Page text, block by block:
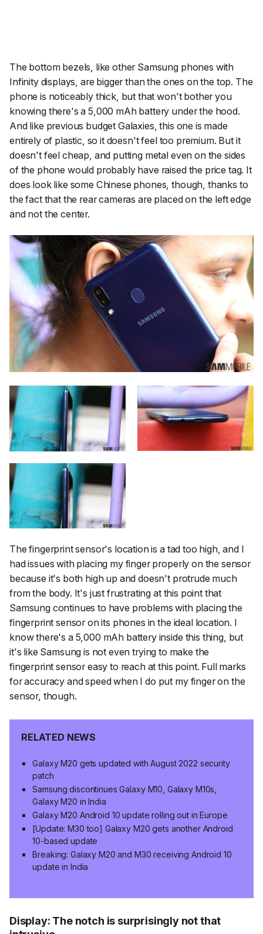
The bottom bezels, like other Samsung phones with
Infinity displays, are bigger than the ones on the top. The
phone is noticeably thick, but that won't bother you
knowing there's a 5,000 mAh battery under the hood.
And like previous budget Galaxies, this one is made
entirely of plastic, so it doesn't feel too premium. But it
doesn't feel cheap, and putting metal even on the sides
of the phone would probably have raised the price tag. It
does look like some Chinese phones, though, thanks to
the fact that the rear cameras are placed on the left edge
and not the center.
The fingerprint sensor's location is a tad too high, and I
had issues with placing my finger properly on the sensor
because it's both high up and doesn't protrude much
from the body. It's just frustrating at this point that
Samsung continues to have problems with placing the
fingerprint sensor on its phones in the ideal location. I
know there's a 5,000 mAh battery inside this thing, but
it's like Samsung is not eventrying to make the
fingerprint sensor easy to reach at this point. Full marks
for accuracy and speed when I do put my finger on the
sensor, though.
RELATED NEWS
Galaxy M20 gets updated with August 2022 security
patch
Samsung discontinues Galaxy M10, Galaxy M10s,
Galaxy M20 in India
Galaxy M20 Android 10 update rolling out in Europe
[Update: M30 too] Galaxy M20 gets another Android
10-based update
Breaking: Galaxy M20 and M30 receiving Android 10
update in India
Display: The notch is surprisingly not that